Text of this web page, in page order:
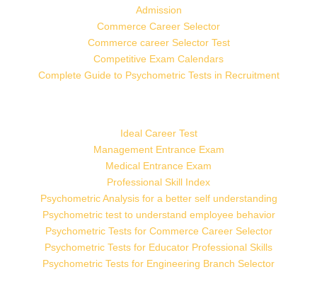
Admission
Commerce Career Selector
Commerce career Selector Test
Competitive Exam Calendars
Complete Guide to Psychometric Tests in Recruitment
Ideal Career Test
Management Entrance Exam
Medical Entrance Exam
Professional Skill Index
Psychometric Analysis for a better self understanding
Psychometric test to understand employee behavior
Psychometric Tests for Commerce Career Selector
Psychometric Tests for Educator Professional Skills
Psychometric Tests for Engineering Branch Selector